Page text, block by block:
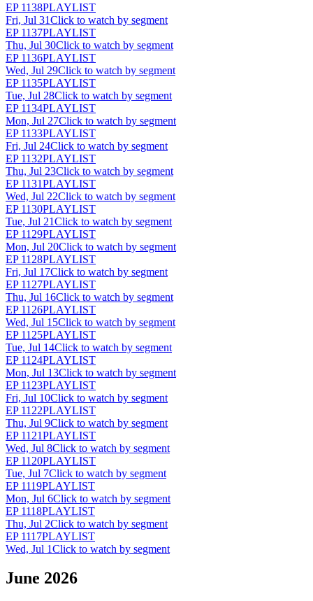
EP 1138PLAYLIST
Fri, Jul 31Click to watch by segment
EP 1137PLAYLIST
Thu, Jul 30Click to watch by segment
EP 1136PLAYLIST
Wed, Jul 29Click to watch by segment
EP 1135PLAYLIST
Tue, Jul 28Click to watch by segment
EP 1134PLAYLIST
Mon, Jul 27Click to watch by segment
EP 1133PLAYLIST
Fri, Jul 24Click to watch by segment
EP 1132PLAYLIST
Thu, Jul 23Click to watch by segment
EP 1131PLAYLIST
Wed, Jul 22Click to watch by segment
EP 1130PLAYLIST
Tue, Jul 21Click to watch by segment
EP 1129PLAYLIST
Mon, Jul 20Click to watch by segment
EP 1128PLAYLIST
Fri, Jul 17Click to watch by segment
EP 1127PLAYLIST
Thu, Jul 16Click to watch by segment
EP 1126PLAYLIST
Wed, Jul 15Click to watch by segment
EP 1125PLAYLIST
Tue, Jul 14Click to watch by segment
EP 1124PLAYLIST
Mon, Jul 13Click to watch by segment
EP 1123PLAYLIST
Fri, Jul 10Click to watch by segment
EP 1122PLAYLIST
Thu, Jul 9Click to watch by segment
EP 1121PLAYLIST
Wed, Jul 8Click to watch by segment
EP 1120PLAYLIST
Tue, Jul 7Click to watch by segment
EP 1119PLAYLIST
Mon, Jul 6Click to watch by segment
EP 1118PLAYLIST
Thu, Jul 2Click to watch by segment
EP 1117PLAYLIST
Wed, Jul 1Click to watch by segment
June 2026